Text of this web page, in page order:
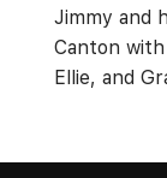
Jimmy and
Canton
Ellie, and